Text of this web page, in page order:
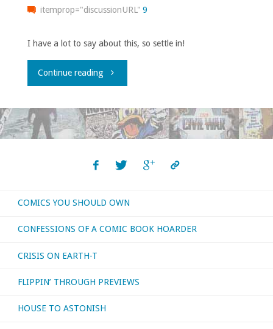
itemprop="discussionURL" 9
I have a lot to say about this, so settle in!
Continue reading"Comics
Should
‘The
Wicked
The
Divine’"
COMICS YOU SHOULD OWN
CONFESSIONS OF A COMIC BOOK HOARDER
CRISIS ON EARTH-T
FLIPPIN’ THROUGH PREVIEWS
HOUSE TO ASTONISH